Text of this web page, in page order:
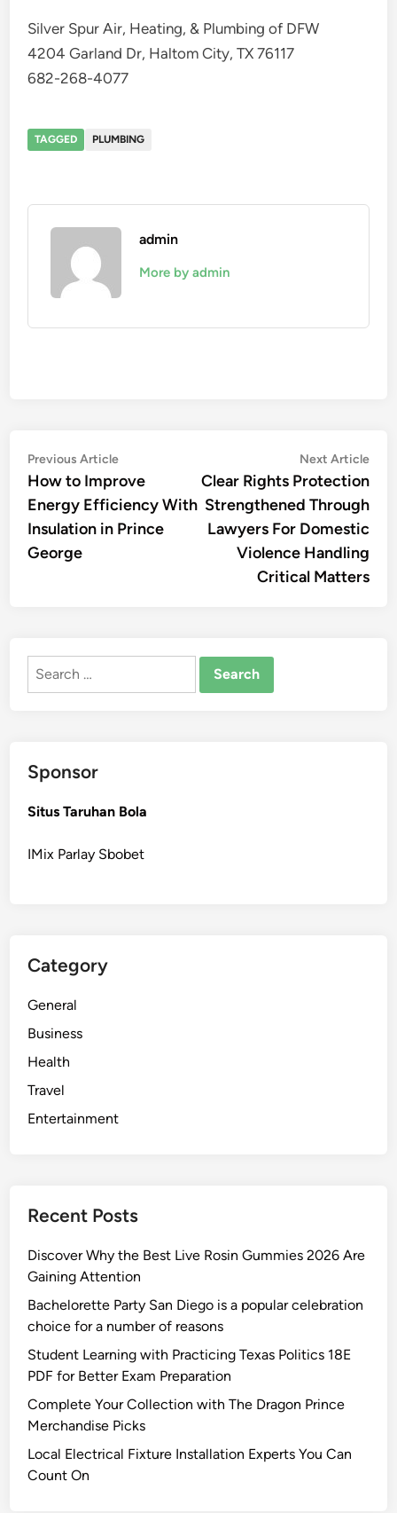
Silver Spur Air, Heating, & Plumbing of DFW
4204 Garland Dr, Haltom City, TX 76117
682-268-4077
TAGGED PLUMBING
admin
More by admin
Post
navigation
Previous ArticlePrevious
article:
How to Improve
Energy Efficiency With
Insulation in Prince
George
Next Article
Clear Rights Protection
Strengthened Through
Lawyers For Domestic
Violence Handling
Critical Matters
Search
Sponsor
Situs Taruhan Bola
IMix Parlay Sbobet
Category
General
Business
Health
Travel
Entertainment
Recent Posts
Discover Why the Best Live Rosin Gummies 2026 Are
Gaining Attention
Bachelorette Party San Diego is a popular celebration
choice for a number of reasons
Student Learning with Practicing Texas Politics 18E
PDF for Better Exam Preparation
Complete Your Collection with The Dragon Prince
Merchandise Picks
Local Electrical Fixture Installation Experts You Can
Count On